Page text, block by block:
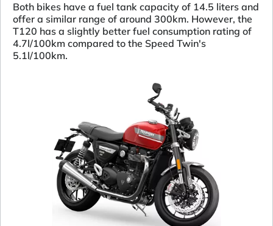
Both bikes have a fuel tank capacity of 14.5 liters and
offer a similar range of around 300km. However, the
T120 has a slightly better fuel consumption rating of
4.7l/100km compared to the Speed Twin's
5.1l/100km.